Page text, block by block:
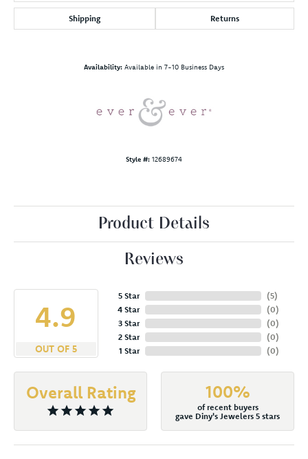
Shipping Returns
Availability: Available in 7-10 Business Days
Style #: 12689674
Product Details
Reviews
4.9
OUT OF 5
5 Star
4 Star
3 Star
2 Star
1 Star
(5)
(0)
(0)
(0)
(0)
Overall Rating 100%
of recent buyers
gave Diny's Jewelers 5 stars